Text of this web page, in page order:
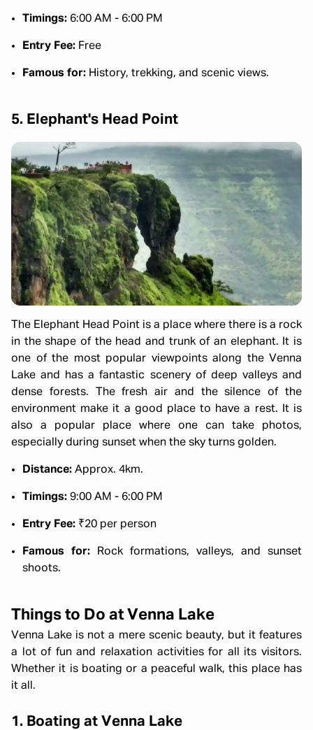
Timings: 6:00 AM - 6:00 PM
Entry Fee: Free
Famous for: History, trekking, and scenic views.
5. Elephant's Head Point
The Elephant Head Point is a place where there is a rock
in the shape of the head and trunk of an elephant. It is
one of the most popular viewpoints along the Venna
Lake and has a fantastic scenery of deep valleys and
dense forests. The fresh air and the silence of the
environment make it a good place to have a rest. It is
also a popular place where one can take photos,
especially during sunset when the sky turns golden.
Distance: Approx. 4km.
Timings: 9:00 AM - 6:00 PM
Entry Fee: ₹20 per person
Famous for: Rock formations, valleys, and sunset
shoots.
Things to Do at Venna Lake
Venna Lake is not a mere scenic beauty, but it features
a lot of fun and relaxation activities for all its visitors.
Whether it is boating or a peaceful walk, this place has
it all.
1. Boating at Venna Lake